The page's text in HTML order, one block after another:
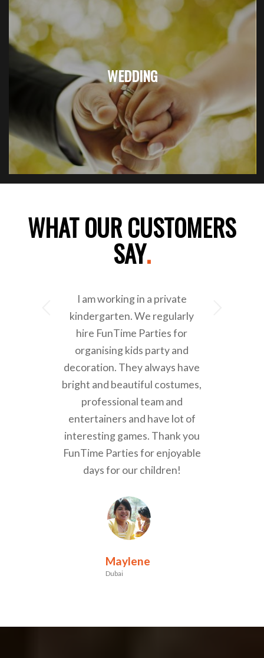
WEDDING
WHAT OUR CUSTOMERS
SAY.
I am working in a private
kindergarten. We regularly
hire FunTime Parties for
organising kids party and
decoration. They always have
bright and beautiful costumes,
professional team and
entertainers and have lot of
interesting games. Thank you
FunTime Parties for enjoyable
days for our children!
Maylene
Dubai
Next